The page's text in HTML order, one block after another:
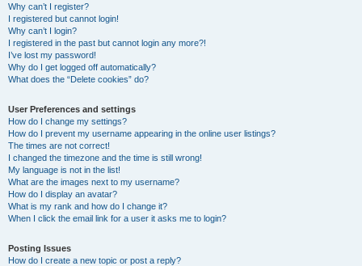
Why can’t I register?
I registered but cannot login!
Why can’t I login?
I registered in the past but cannot login any more?!
I’ve lost my password!
Why do I get logged off automatically?
What does the “Delete cookies” do?
User Preferences and settings
How do I change my settings?
How do I prevent my username appearing in the online user listings?
The times are not correct!
I changed the timezone and the time is still wrong!
My language is not in the list!
What are the images next to my username?
How do I display an avatar?
What is my rank and how do I change it?
When I click the email link for a user it asks me to login?
Posting Issues
How do I create a new topic or post a reply?